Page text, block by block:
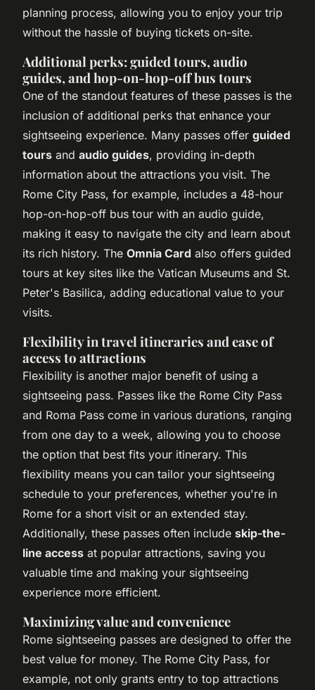
planning process, allowing you to enjoy your trip
without the hassle of buying tickets on-site.
Additional perks: guided tours, audio
guides, and hop-on-hop-off bus tours
One of the standout features of these passes is the
inclusion of additional perks that enhance your
sightseeing experience. Many passes offer guided
tours and audio guides, providing in-depth
information about the attractions you visit. The
Rome City Pass, for example, includes a 48-hour
hop-on-hop-off bus tour with an audio guide,
making it easy to navigate the city and learn about
its rich history. The Omnia Card also offers guided
tours at key sites like the Vatican Museums and St.
Peter's Basilica, adding educational value to your
visits.
Flexibility in travel itineraries and ease of
access to attractions
Flexibility is another major benefit of using a
sightseeing pass. Passes like the Rome City Pass
and Roma Pass come in various durations, ranging
from one day to a week, allowing you to choose
the option that best fits your itinerary. This
flexibility means you can tailor your sightseeing
schedule to your preferences, whether you're in
Rome for a short visit or an extended stay.
Additionally, these passes often include skip-the-
line access at popular attractions, saving you
valuable time and making your sightseeing
experience more efficient.
Maximizing value and convenience
Rome sightseeing passes are designed to offer the
best value for money. The Rome City Pass, for
example, not only grants entry to top attractions